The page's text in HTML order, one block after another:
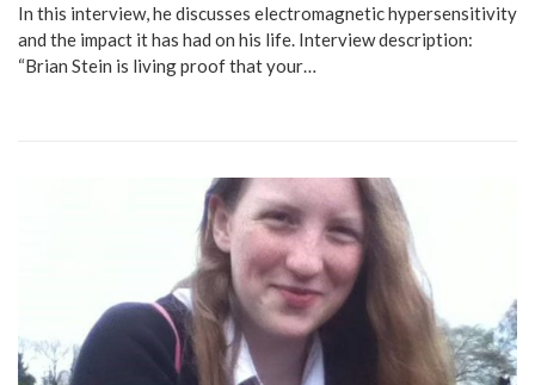
In this interview, he discusses electromagnetic hypersensitivity
and the impact it has had on his life. Interview description:
“Brian Stein is living proof that your…